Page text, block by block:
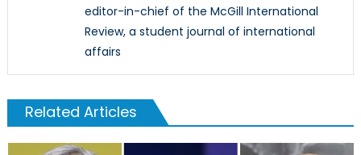
editor-in-chief of the McGill International
Review, a student journal of international
affairs
Related Articles